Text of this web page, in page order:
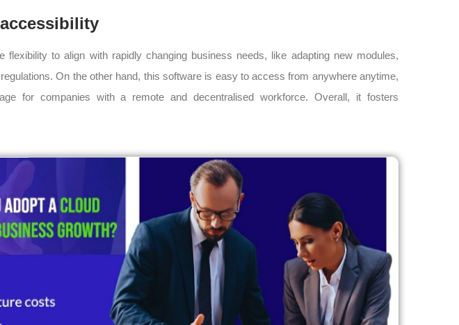
flexibility to align with rapidly changing business needs, like adapting new modules,
On the other hand, this software is easy to access from anywhere anytime,
for companies with a remote and decentralised workforce. Overall, it fosters